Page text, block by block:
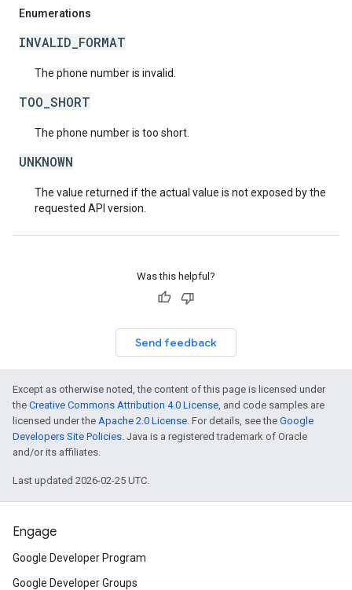
Enumerations
INVALID_FORMAT
The phone number is invalid.
TOO_SHORT
The phone number is too short.
UNKNOWN
The value returned if the actual value is not exposed by the
requested API version.
Was this helpful?
Send feedback
Except as otherwise noted, the content of this page is licensed under
the Creative Commons Attribution 4.0 License, and code samples are
licensed under the Apache 2.0 License. For details, see the Google
Developers Site Policies. Java is a registered trademark of Oracle
and/or its affiliates.
Last updated 2026-02-25 UTC.
Engage
Google Developer Program
Google Developer Groups